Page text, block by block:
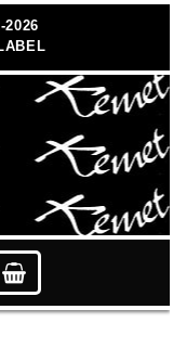
2026